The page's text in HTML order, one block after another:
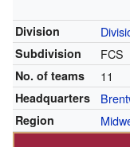
Division
Subdivision FCS
No. of teams 11
Headquarters
Region